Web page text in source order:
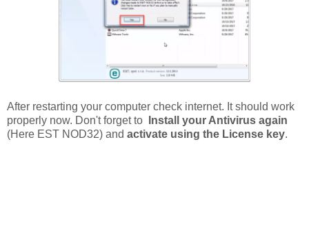
After restarting your computer check internet. It should work
properly now. Don't forget to
Install your Antivirus again
(Here EST NOD32) and activate using the License key.